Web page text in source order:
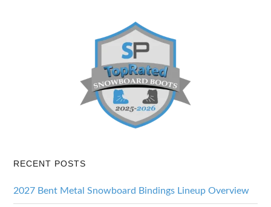
RECENT POSTS
2027 Bent Metal Snowboard Bindings Lineup Overview